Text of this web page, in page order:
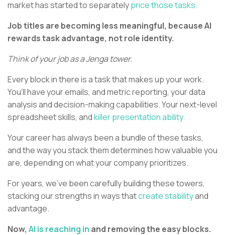
market has started to separatelyprice those tasks.
Job titles are becoming less meaningful, because AI
rewards task advantage, not role identity.
Think of your job as a Jenga tower.
Every block in there is a task that makes up your work.
You’ll have your emails, and metric reporting, your data
analysis and decision-making capabilities. Your next-level
spreadsheet skills, andkiller presentation ability.
Your career has always been a bundle of these tasks,
and the way you stack them determines how valuable you
are, depending on what your company prioritizes.
For years, we’ve been carefully building these towers,
stacking our strengths in ways thatcreate stabilityand
advantage.
Now, AI is reaching in and removing the easy blocks.